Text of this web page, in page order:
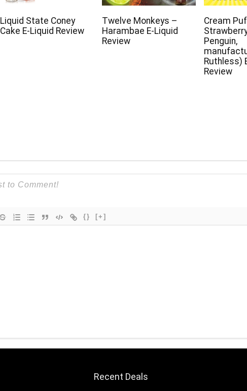
Liquid State Coney
Cake E-Liquid Review
Twelve Monkeys –
Harambae E-Liquid
Review
Cream
Penguin,
Ruthless)
Review
{} [+]
Recent Deals